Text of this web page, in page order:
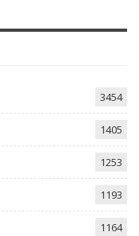
3454
1405
1253
1193
1164